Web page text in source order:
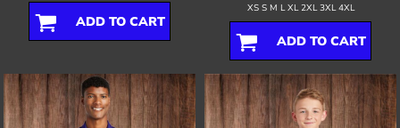
ADD TO CART
XS S M L XL 2XL 3XL 4XL
ADD TO CART